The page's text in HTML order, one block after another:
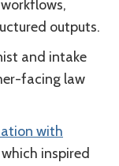
outputs.
and intake
facing law
with
which inspired